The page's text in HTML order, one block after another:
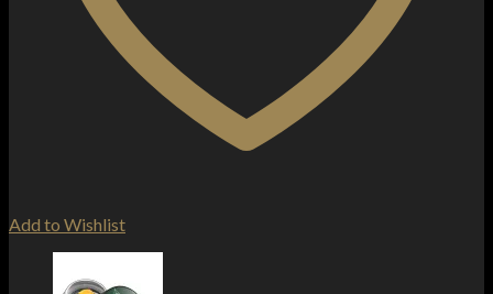
Add to Wishlist